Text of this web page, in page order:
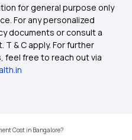
Calculator
Plans
Plans
for general purpose only
For any personalized
documents or consult a
& C apply. For further
feel free to reach out via
Cost in Bangalore?